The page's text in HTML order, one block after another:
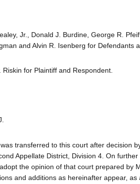
Jr., Donald J. Burdine, George R.
and Alvin R. Isenberg for Defendants
Riskin for Plaintiff and Respondent.
transferred to this court after decision
Appellate District, Division 4. On
the opinion of that court prepared by
and additions as hereinafter appear,